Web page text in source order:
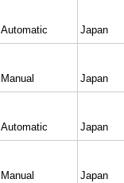
Automatic Japan
Manual Japan
Automatic Japan
Manual Japan